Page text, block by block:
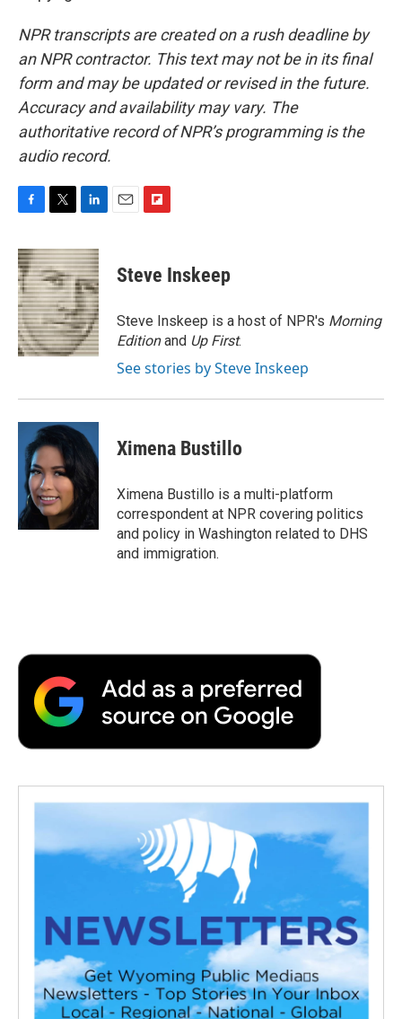
NPR transcripts are created on a rush deadline by
an NPR contractor. This text may not be in its final
form and may be updated or revised in the future.
Accuracy and availability may vary. The
authoritative record of NPR’s programming is the
audio record.
F
c
e
b
o
o
k
T
i
t
t
e
r
L
n
k
e
d
I
n
E
F
p
b
a
r
d
Steve Inskeep
Steve Inskeep is a host of NPR's Morning
Editionand Up First.
See stories by Steve Inskeep
Ximena Bustillo
Ximena Bustillo is a multi-platform
correspondent at NPR covering politics
and policy in Washington related to DHS
and immigration.